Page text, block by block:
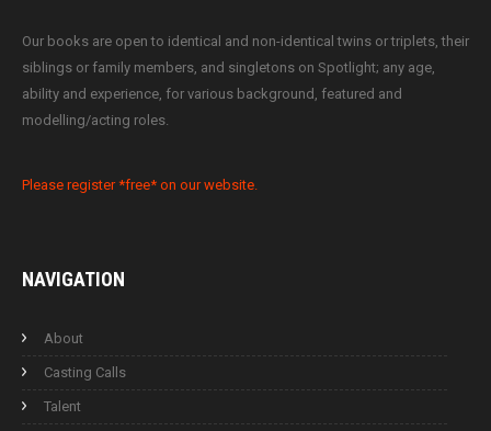
Our books are open to identical and non-identical twins or triplets, their
siblings or family members, and singletons on Spotlight; any age,
ability and experience, for various background, featured and
modelling/acting roles.
Please register *free* on our website.
NAVIGATION
About
Casting Calls
Talent